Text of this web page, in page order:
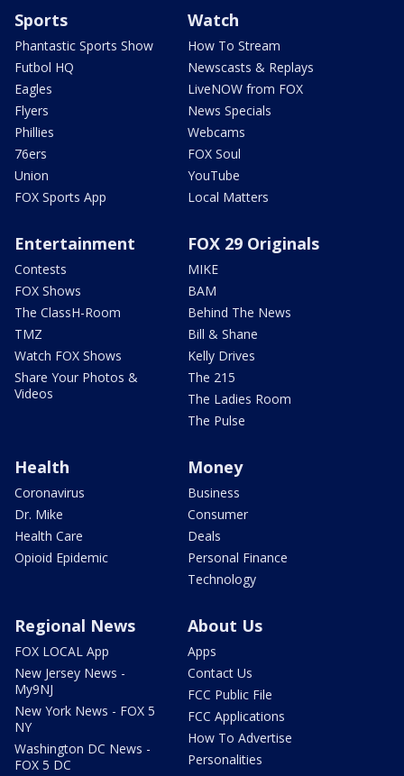
Sports
Phantastic Sports Show
Futbol HQ
Eagles
Flyers
Phillies
76ers
Union
FOX Sports App
Watch
How To Stream
Newscasts & Replays
LiveNOW from FOX
News Specials
Webcams
FOX Soul
YouTube
Local Matters
Entertainment
Contests
FOX Shows
The ClassH-Room
TMZ
Watch FOX Shows
Share Your Photos &
Videos
FOX 29 Originals
MIKE
BAM
Behind The News
Bill & Shane
Kelly Drives
The 215
The Ladies Room
The Pulse
Health
Coronavirus
Dr. Mike
Health Care
Opioid Epidemic
Money
Business
Consumer
Deals
Personal Finance
Technology
Regional News
FOX LOCAL App
New Jersey News -
My9NJ
New York News - FOX 5
NY
Washington DC News -
FOX 5 DC
About Us
Apps
Contact Us
FCC Public File
FCC Applications
How To Advertise
Personalities